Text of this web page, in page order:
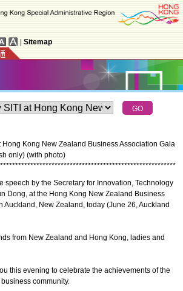
Sitemap
Hong Kong New Zealand Business Association Gala
only) (with photo)
**********************************************************
by the Secretary for Innovation, Technology
Dong, at the Hong Kong New Zealand Business
Auckland, New Zealand, today (June 26, Auckland
from New Zealand and Hong Kong, ladies and
this evening to celebrate the achievements of the
community.